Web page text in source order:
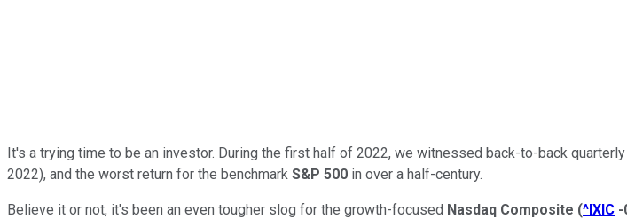
It's a trying time to be an investor. During the first half of 2022, we witnessed back-to-back
2022), and the worst return for the benchmark S&P 500 in over a half-century.
Believe it or not, it's been an even tougher slog for the growth-focused Nasdaq Composite (^IXIC -